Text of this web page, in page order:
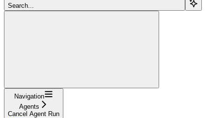
Search...
Navigation
Agents
Cancel Agent Run